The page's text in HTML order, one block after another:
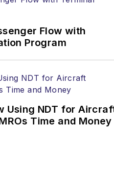
Flow with
Program
Using NDT for
Time and Money